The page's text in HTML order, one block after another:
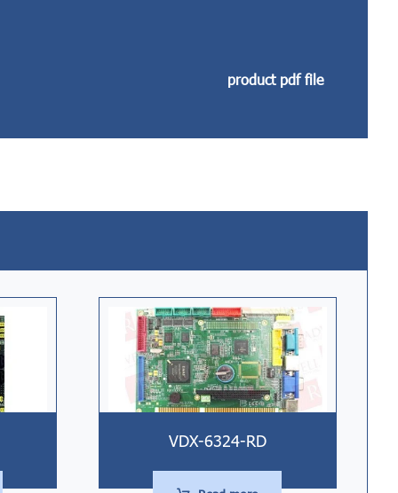
product pdf file
VDX-6324-RD